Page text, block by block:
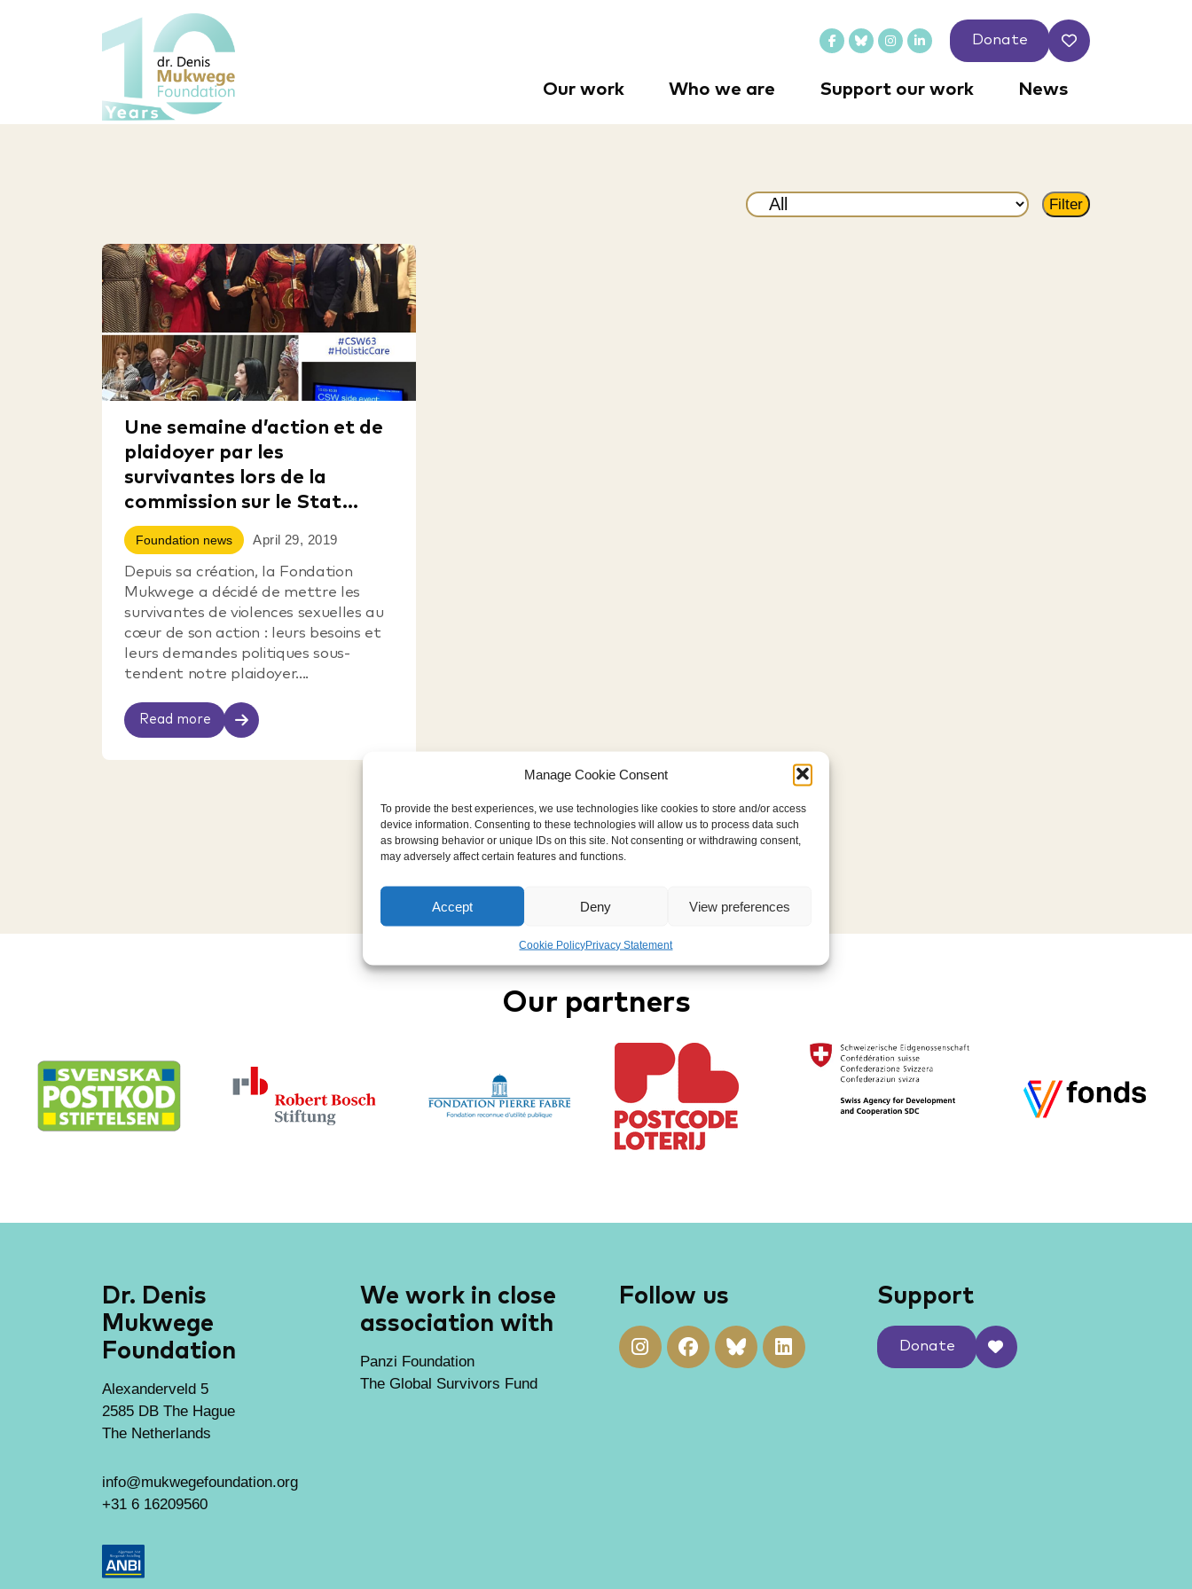
Manage Cookie Consent
To provide the best experiences, we use technologies like cookies to store and/or access
device information. Consenting to these technologies will allow us to process data such
as browsing behavior or unique IDs on this site. Not consenting or withdrawing consent,
may adversely affect certain features and functions.
Accept Deny View preferences
Cookie PolicyPrivacy Statement
Donate
Our work Who we are Support our work News
Une semaine d’action et de
plaidoyer par les
survivantes lors de la
commission sur le Stat...
Foundation news April 29, 2019
Depuis sa création, la Fondation
Mukwege a décidé de mettre les
survivantes de violences sexuelles au
cœur de son action : leurs besoins et
leurs demandes politiques sous-
tendent notre plaidoyer....
Read more
Our partners
Dr. Denis
Mukwege
Foundation
Alexanderveld 5
2585 DB The Hague
The Netherlands
info@mukwegefoundation.org
+31 6 16209560
We work in close
association with
Panzi Foundation
The Global Survivors Fund
Follow us Support
Donate